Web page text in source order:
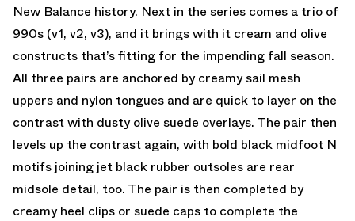
New Balance history. Next in the series comes a trio of
990s (v1, v2, v3), and it brings with it cream and olive
constructs that’s fitting for the impending fall season.
All three pairs are anchored by creamy sail mesh
uppers and nylon tongues and are quick to layer on the
contrast with dusty olive suede overlays. The pair then
levels up the contrast again, with bold black midfoot N
motifs joining jet black rubber outsoles are rear
midsole detail, too. The pair is then completed by
creamy heel clips or suede caps to complete the